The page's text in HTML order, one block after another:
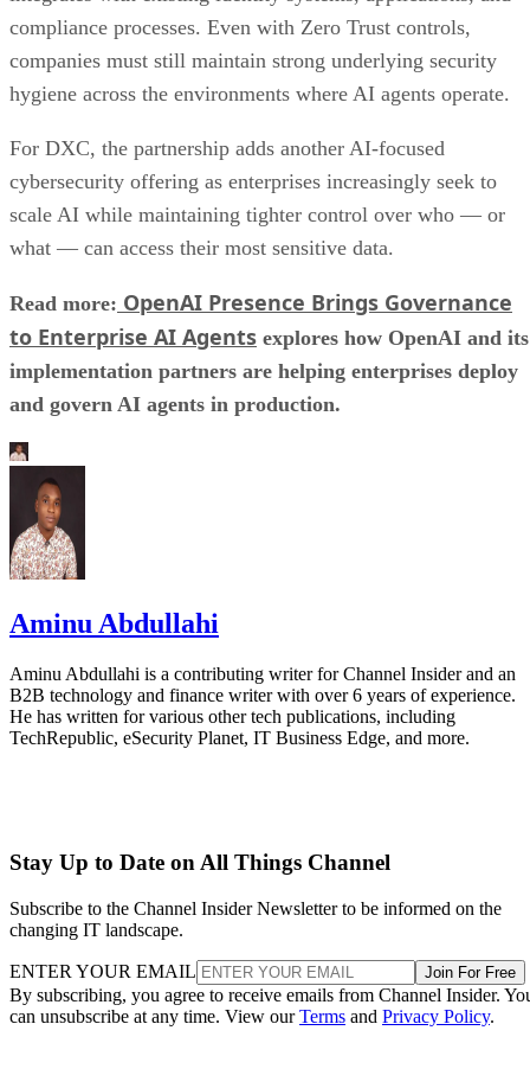
compliance processes. Even with Zero Trust controls,
companies must still maintain strong underlying security
hygiene across the environments where AI agents operate.
For DXC, the partnership adds another AI-focused
cybersecurity offering as enterprises increasingly seek to
scale AI while maintaining tighter control over who — or
what — can access their most sensitive data.
Read more: OpenAI Presence Brings Governance
to Enterprise AI Agents explores how OpenAI and its
implementation partners are helping enterprises deploy
and govern AI agents in production.
Aminu Abdullahi
Aminu Abdullahi is a contributing writer for Channel Insider and an
B2B technology and finance writer with over 6 years of experience.
He has written for various other tech publications, including
TechRepublic, eSecurity Planet, IT Business Edge, and more.
Stay Up to Date on All Things Channel
Subscribe to the Channel Insider Newsletter to be informed on the
changing IT landscape.
ENTER YOUR EMAIL Join For Free
By subscribing, you agree to receive emails from Channel Insider.
can unsubscribe at any time. View ourTerms and Privacy Policy.